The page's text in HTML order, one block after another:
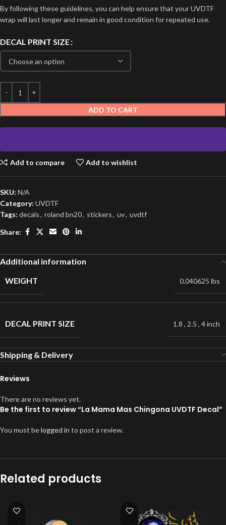
By following these guidelines, you can help ensure that your UVDTF
wrap will last longer and remain in good condition for repeated use.
DECAL PRINT SIZE
ADD TO CART
Add to compare Add to wishlist
SKU: N/A
Category: UVDTF
Tags: decals, roland bn20, stickers, uv, uvdtf
Share:
Additional information
WEIGHT
0.040625 lbs
DECAL PRINT SIZE 1.8 , 2.5 , 4 inch
Shipping & Delivery
Reviews
There are no reviews yet.
Be the first to review “La Mama Mas Chingona UVDTF Decal”
You must belogged in to post a review.
Related products